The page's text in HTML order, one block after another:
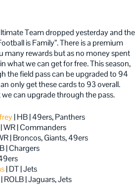
Team dropped yesterday and the
is Family”. There is a premium
many rewards but as no money spent
what we can get for free. This season,
the field pass can be upgraded to 94
only get these cards to 93 overall.
can upgrade through the pass.
| HB | 49ers, Panthers
| WR | Commanders
| Broncos, Giants, 49ers
| Chargers
| DT | Jets
| ROLB | Jaguars, Jets